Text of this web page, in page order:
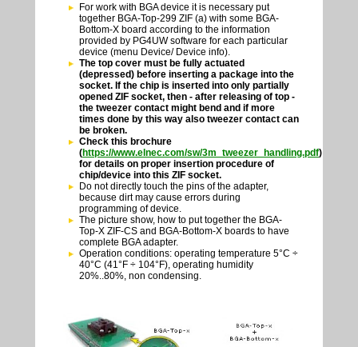
For work with BGA device it is necessary put
together BGA-Top-299 ZIF (a) with some BGA-
Bottom-X board according to the information
provided by PG4UW software for each particular
device (menu Device/ Device info).
The top cover must be fully actuated
(depressed) before inserting a package into the
socket. If the chip is inserted into only partially
opened ZIF socket, then - after releasing of top -
the tweezer contact might bend and if more
times done by this way also tweezer contact can
be broken.
Check this brochure
(https://www.elnec.com/sw/3m_tweezer_handling.pdf)
for details on proper insertion procedure of
chip/device into this ZIF socket.
Do not directly touch the pins of the adapter,
because dirt may cause errors during
programming of device.
The picture show, how to put together the BGA-
Top-X ZIF-CS and BGA-Bottom-X boards to have
complete BGA adapter.
Operation conditions: operating temperature 5°C ÷
40°C (41°F ÷ 104°F), operating humidity
20%..80%, non condensing.